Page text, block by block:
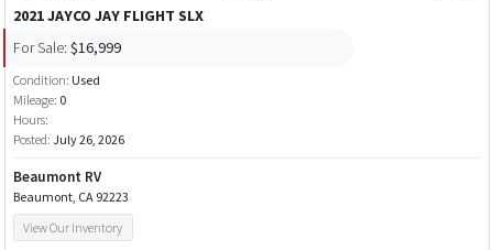
2021 JAYCO JAY FLIGHT SLX
For Sale: $16,999
Condition: Used
Mileage: 0
Hours:
Posted: July 26, 2026
Beaumont RV
Beaumont, CA 92223
View Our Inventory